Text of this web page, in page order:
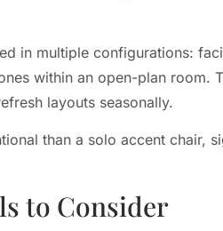
in multiple configurations:
within an open-plan room.
layouts seasonally.
than a solo accent chair,
to Consider